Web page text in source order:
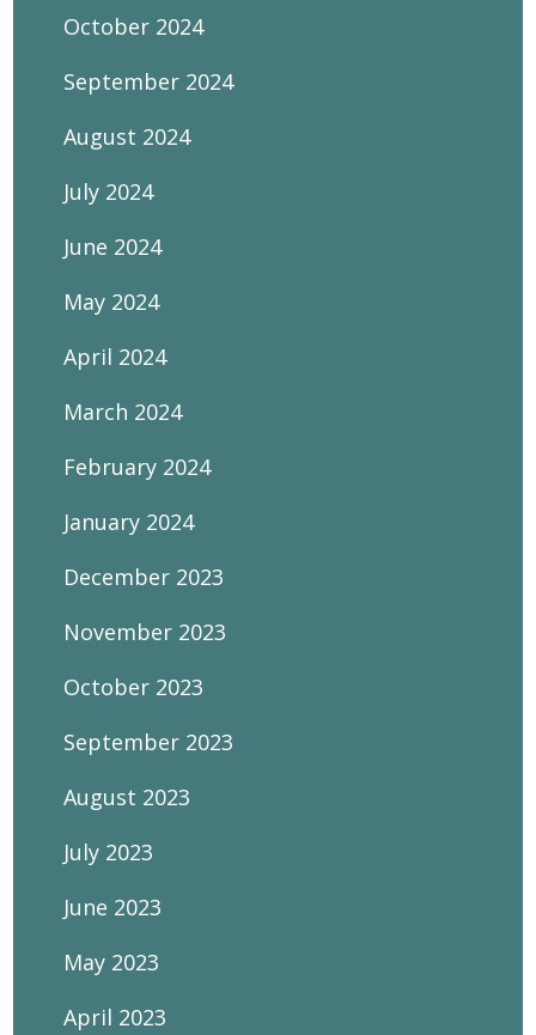
October 2024
September 2024
August 2024
July 2024
June 2024
May 2024
April 2024
March 2024
February 2024
January 2024
December 2023
November 2023
October 2023
September 2023
August 2023
July 2023
June 2023
May 2023
April 2023